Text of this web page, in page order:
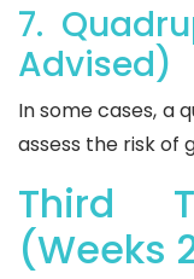
7.
Advised)
In some cases, a
assess the risk of
Third
(Weeks